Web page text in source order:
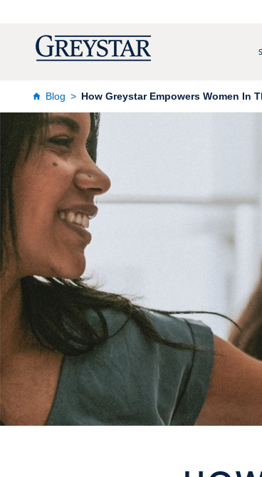
Blog How Greystar Empowers Women In